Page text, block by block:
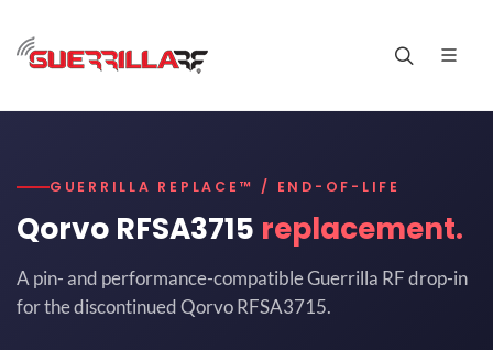
GUERRILLA REPLACE™ / END-OF-LIFE
Qorvo RFSA3715 replacement.
A pin- and performance-compatible Guerrilla RF drop-in
for the discontinued Qorvo RFSA3715.